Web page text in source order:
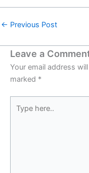
← Previous Post
Leave a
Your email address
marked *
here..